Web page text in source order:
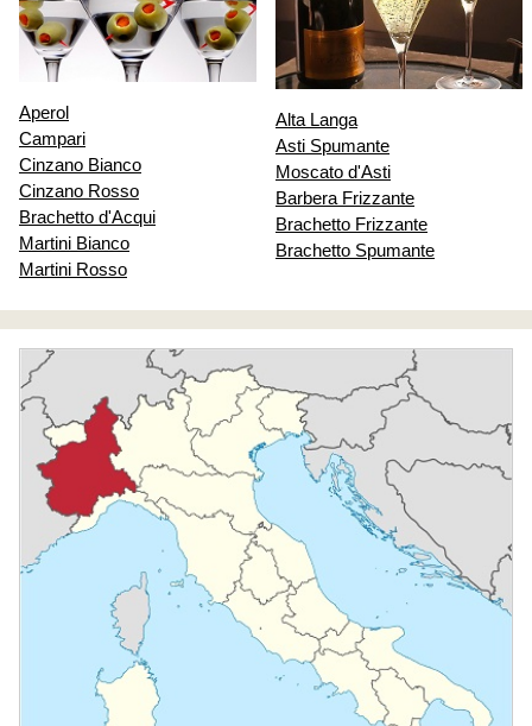
Aperol
Campari
Cinzano Bianco
Cinzano Rosso
Brachetto d'Acqui
Martini Bianco
Martini Rosso
Alta Langa
Asti Spumante
Moscato d'Asti
Barbera Frizzante
Brachetto Frizzante
Brachetto Spumante